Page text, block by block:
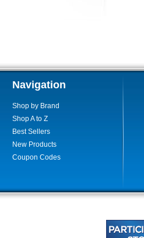
Navigation
Shop by Brand
Shop A to Z
Best Sellers
New Products
Coupon Codes